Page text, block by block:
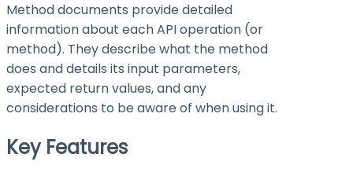
Method documents provide detailed
information about each API operation (or
method). They describe what the method
does and details its input parameters,
expected return values, and any
considerations to be aware of when using it.
Key Features